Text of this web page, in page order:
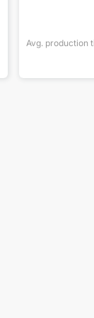
Avg. production